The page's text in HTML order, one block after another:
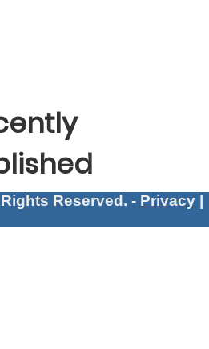
Reserved. - Privacy